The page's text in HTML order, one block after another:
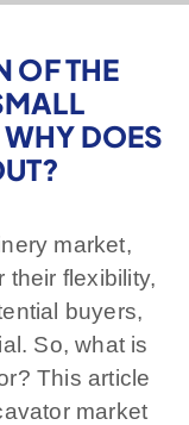
OF THE
DOES
market,
their flexibility,
buyers,
So, what is
This article
market